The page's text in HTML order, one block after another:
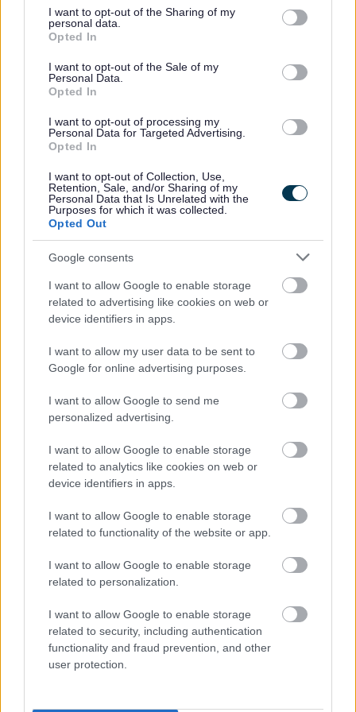
not limited to your visit or usage behaviour. You may click to
grant or deny consent to Google and its third-party tags to
use your data for below specified purposes in below Google
consent section.
I want to opt-out of the Sharing of my
personal data.
Opted In
I want to opt-out of the Sale of my
Personal Data.
Opted In
I want to opt-out of processing my
Personal Data for Targeted Advertising.
Opted In
I want to opt-out of Collection, Use,
Retention, Sale, and/or Sharing of my
Personal Data that Is Unrelated with the
Purposes for which it was collected.
Opted Out
Google consents
I want to allow Google to enable storage
related to advertising like cookies on web or
device identifiers in apps.
I want to allow my user data to be sent to
Google for online advertising purposes.
I want to allow Google to send me
personalized advertising.
I want to allow Google to enable storage
related to analytics like cookies on web or
device identifiers in apps.
I want to allow Google to enable storage
related to functionality of the website or app.
I want to allow Google to enable storage
related to personalization.
I want to allow Google to enable storage
related to security, including authentication
functionality and fraud prevention, and other
user protection.
A full list of support is available on the
City Council’s
cost-of-living webpage.
provide support for families who
are in desperate need of help. MK
but the increase in the volume of
parcels they’re having to hand out
is alarming.
“That’s why we’re offering our
support to create more ‘top up
shops’ and hand out additional
food parcels for struggling
out practical support for people
and I’d strongly encourage anyone
facing difficulties to get in touch
and seek help early.”
- Cabinet Member for Tackling
Social Inequalities, Cllr Jane Carr
Bank are thrilled that MK City
Council has announced its
intention to provide funding to
support our services this winter.
This generous grant is greatly
appreciated as part of our valued
help many residents of Milton